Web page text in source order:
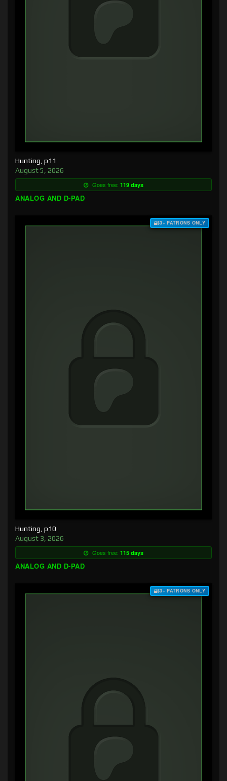
Hunting, p11
August 5, 2026
Goes free: 119 days
ANALOG AND D-PAD
$3+ PATRONS ONLY
Hunting, p10
August 3, 2026
Goes free: 115 days
ANALOG AND D-PAD
$3+ PATRONS ONLY